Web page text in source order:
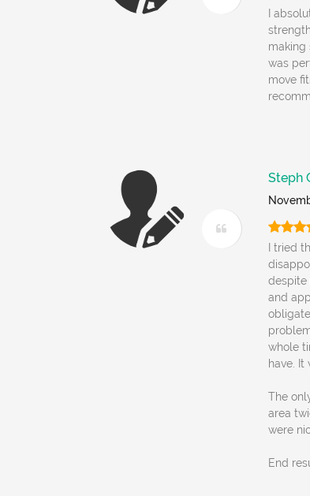
I
making
was
move
Steph
I tried
despite
and
whole
have. It
The
area
were
End